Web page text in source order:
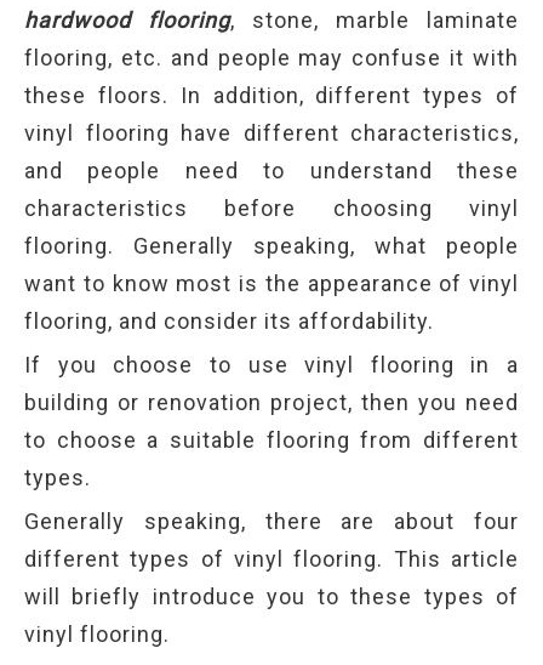
hardwood flooring, stone, marble laminate
flooring, etc. and people may confuse it with
these floors. In addition, different types of
vinyl flooring have different characteristics,
and people need to understand these
characteristics before choosing vinyl
flooring. Generally speaking, what people
want to know most is the appearance of vinyl
flooring, and consider its affordability.
If you choose to use vinyl flooring in a
building or renovation project, then you need
to choose a suitable flooring from different
types.
Generally speaking, there are about four
different types of vinyl flooring. This article
will briefly introduce you to these types of
vinyl flooring.